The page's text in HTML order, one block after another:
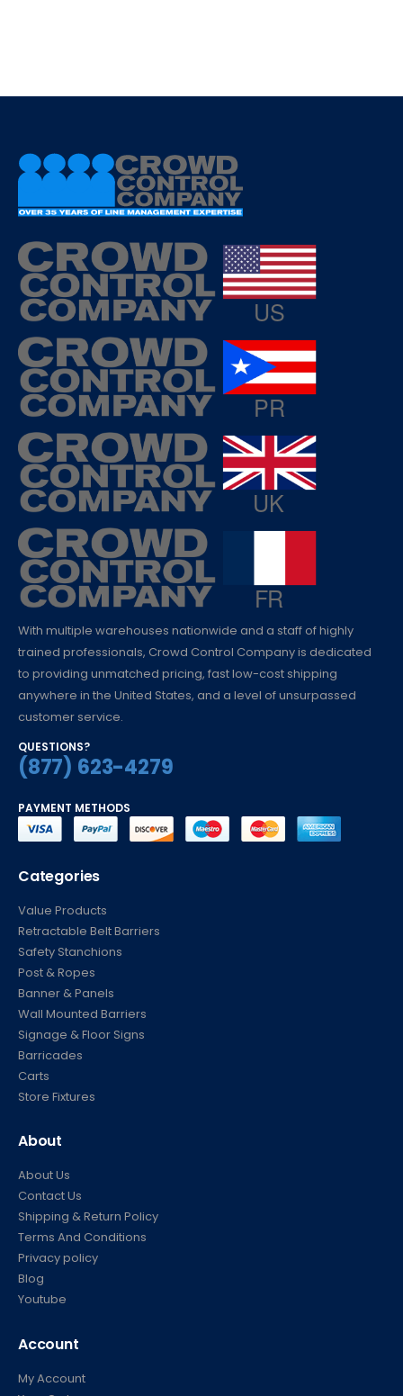
With multiple warehouses nationwide and a staff of highly
trained professionals, Crowd Control Company is dedicated
to providing unmatched pricing, fast low-cost shipping
anywhere in the United States, and a level of unsurpassed
customer service.
QUESTIONS?
(877) 623-4279
PAYMENT METHODS
Categories
Value Products
Retractable Belt Barriers
Safety Stanchions
Post & Ropes
Banner & Panels
Wall Mounted Barriers
Signage & Floor Signs
Barricades
Carts
Store Fixtures
About
About Us
Contact Us
Shipping & Return Policy
Terms And Conditions
Privacy policy
Blog
Youtube
Account
My Account